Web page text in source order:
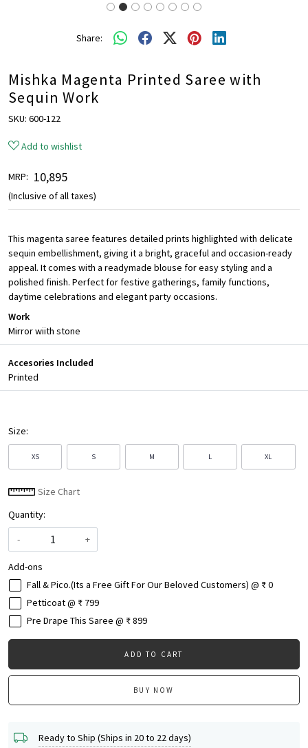
Share:
Mishka Magenta Printed Saree with
Sequin Work
SKU: 600-122
Add to wishlist
MRP: ₹ 10,895
(Inclusive of all taxes)
This magenta saree features detailed prints highlighted with delicate
sequin embellishment, giving it a bright, graceful and occasion-ready
appeal. It comes with a readymade blouse for easy styling and a
polished finish. Perfect for festive gatherings, family functions,
daytime celebrations and elegant party occasions.
Work
Mirror wiith stone
Accesories Included
Printed
Size:
XS S M L XL
Size Chart
Quantity:
-
+
Add-ons
Fall & Pico.(Its a Free Gift For Our Beloved Customers) @ ₹ 0
Petticoat @ ₹ 799
Pre Drape This Saree @ ₹ 899
ADD TO CART
BUY NOW
Ready to Ship (Ships in 20 to 22 days)